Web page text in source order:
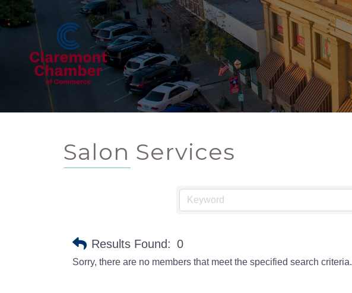
Salon Services
Results Found: 0
Sorry, there are no members that meet the specified search criteria.